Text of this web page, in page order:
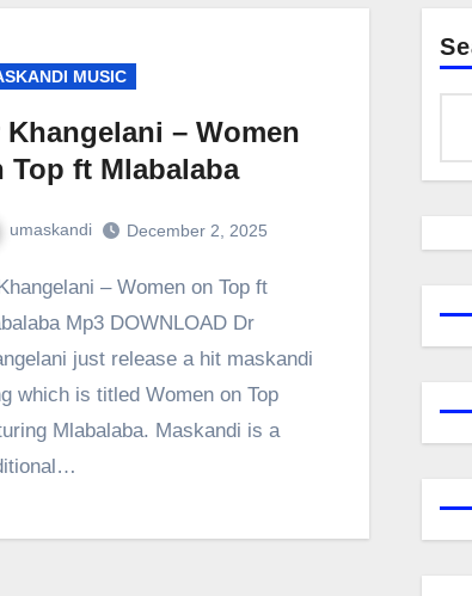
MUSIC
Khangelani – Women
Top ft Mlabalaba
umaskandi December 2, 2025
Mp3 DOWNLOAD Dr
just release a hit maskandi
which is titled Women on Top
Mlabalaba. Maskandi is a